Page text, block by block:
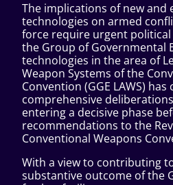
The implications of new and
technologies on armed
force require urgent political
the Group of Governmental
technologies in the area of
Weapon Systems of the
Convention (GGE LAWS)
comprehensive
entering a decisive phase
recommendations to the
Conventional Weapons
With a view to contributing
substantive outcome of the